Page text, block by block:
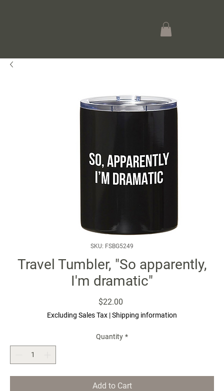
SKU: FSBG5249
Travel Tumbler, "So apparently,
I'm dramatic"
$22.00
Excluding Sales Tax |Shipping information
Quantity *
Add to Cart